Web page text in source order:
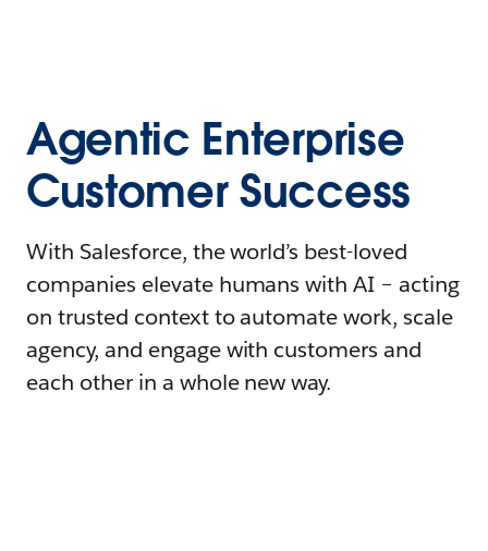
Agentic Enterprise
Customer Success
With Salesforce, the world’s best-loved
companies elevate humans with AI – acting
on trusted context to automate work, scale
agency, and engage with customers and
each other in a whole new way.